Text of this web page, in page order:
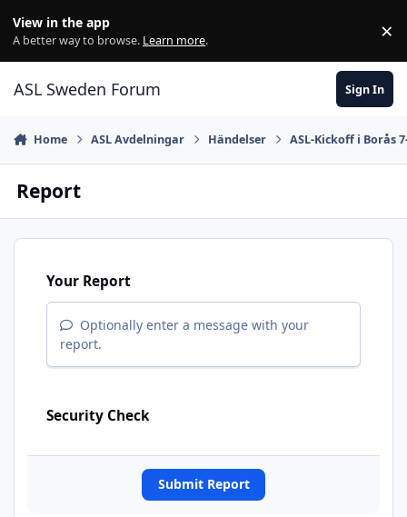
View in the app
A better way to browse. Learn more. ×
ASL Sweden Forum Sign In
Home ASL Avdelningar Händelser ASL-Kickoff i Borås
Report
Your Report
Optionally enter a message with your
report.
Security Check
Submit Report